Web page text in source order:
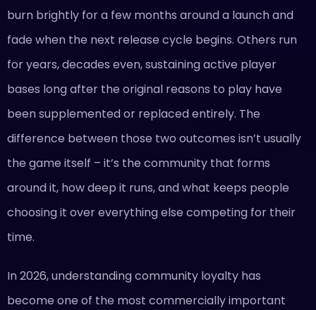
burn brightly for a few months around a launch and
fade when the next release cycle begins. Others run
for years, decades even, sustaining active player
bases long after the original reasons to play have
been supplemented or replaced entirely. The
difference between those two outcomes isn’t usually
the game itself – it’s the community that forms
around it, how deep it runs, and what keeps people
choosing it over everything else competing for their
time.
In 2026, understanding community loyalty has
become one of the most commercially important